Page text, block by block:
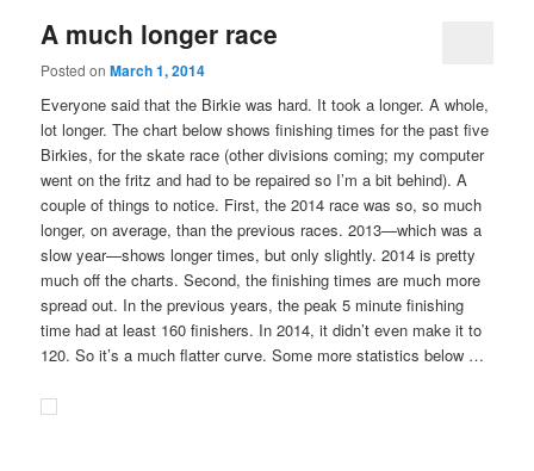
A much longer race
Posted onMarch 1, 2014
Everyone said that the Birkie was hard. It took a longer. A whole,
lot longer. The chart below shows finishing times for the past five
Birkies, for the skate race (other divisions coming; my computer
went on the fritz and had to be repaired so I’m a bit behind). A
couple of things to notice. First, the 2014 race was so, so much
longer, on average, than the previous races. 2013—which was a
slow year—shows longer times, but only slightly. 2014 is pretty
much off the charts. Second, the finishing times are much more
spread out. In the previous years, the peak 5 minute finishing
time had at least 160 finishers. In 2014, it didn’t even make it to
120. So it’s a much flatter curve. Some more statistics below …